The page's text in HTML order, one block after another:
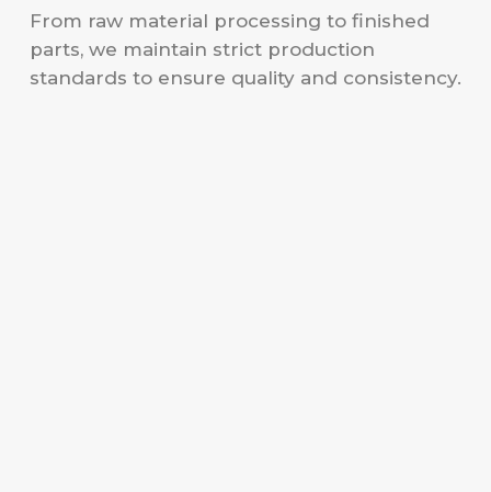
From raw material processing to finished
parts, we maintain strict production
standards to ensure quality and consistency.